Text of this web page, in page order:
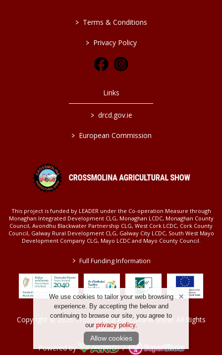
We use cookies to tailor your web browsing
experience. By accepting the below and
continuing to browse our site, you agree to
our privacy policy.
Allow cookies
> Terms & Conditions
> Privacy Policy
Links
> drcd.gov.ie
> European Commission
This project is funded by LEADER under the Co-operation Measure through
Monaghan Integrated Development CLG, Monaghan LCDC, Monaghan County
Council, Avondhu Blackwater Partnership CLG, West Cork LCDC, Cork County
Council, Galway Rural Development CLG, Galway City LCDC, South West Mayo
Development Company CLG, Mayo LCDC and Mayo County Council.
> Full Funding Information
Copyright © 2026 Crossmolina Agricultural Show. All Rights
Reserved.
Powered by
/